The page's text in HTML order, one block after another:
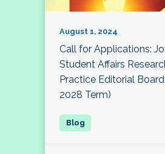
August 1, 2024
Call for Applications:
Student Affairs
Practice Editorial
2028 Term)